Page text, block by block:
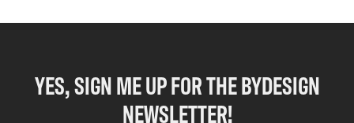
YES, SIGN ME UP FOR THE BYDESIGN
NEWSLETTER!